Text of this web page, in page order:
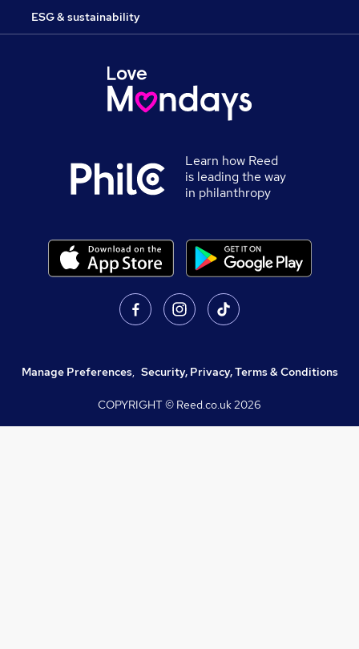
ESG & sustainability
Learn how Reed
is leading the way
in philanthropy
Manage Preferences, Security, Privacy, Terms & Conditions
COPYRIGHT © Reed.co.uk2026